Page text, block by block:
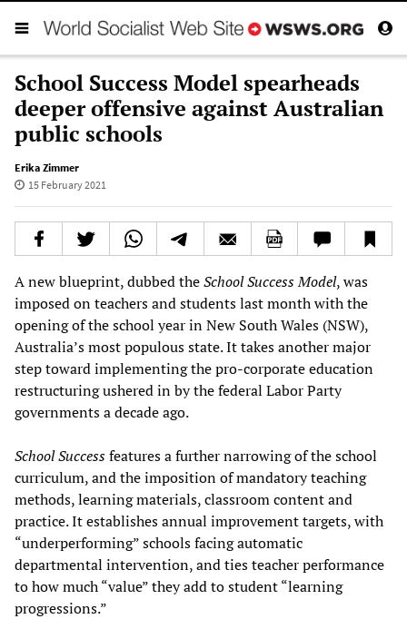
School Success Model spearheads
deeper offensive against Australian
public schools
Erika Zimmer
15 February 2021
A new blueprint, dubbed theSchool Success Model, was
imposed on teachers and students last month with the
opening of the school year in New South Wales (NSW),
Australia’s most populous state. It takes another major
step toward implementing the pro-corporate education
restructuring ushered in by the federal Labor Party
governments a decade ago.
School Successfeatures a further narrowing of the school
curriculum, and the imposition of mandatory teaching
methods, learning materials, classroom content and
practice. It establishes annual improvement targets, with
“underperforming” schools facing automatic
departmental intervention, and ties teacher performance
to how much “value” they add to student “learning
progressions.”